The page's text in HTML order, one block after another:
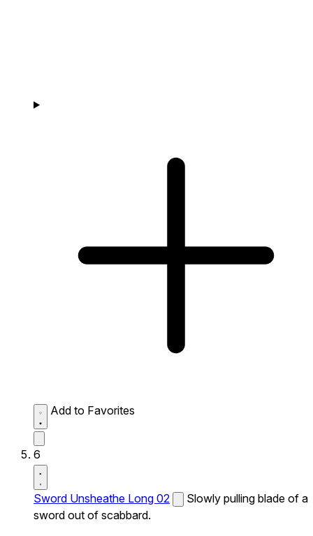
Add to Favorites
6
Sword Unsheathe Long 02
Slowly pulling blade of a
sword out of scabbard.